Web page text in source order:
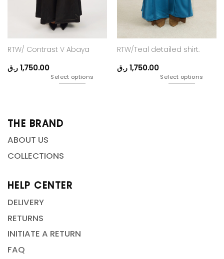
RTW/ Contrast V Abaya
1,750.00 ر.ق
Select options
RTW/Teal detailed shirt.
1,750.00 ر.ق
Select options
THE BRAND
ABOUT US
COLLECTIONS
HELP CENTER
DELIVERY
RETURNS
INITIATE A RETURN
FAQ